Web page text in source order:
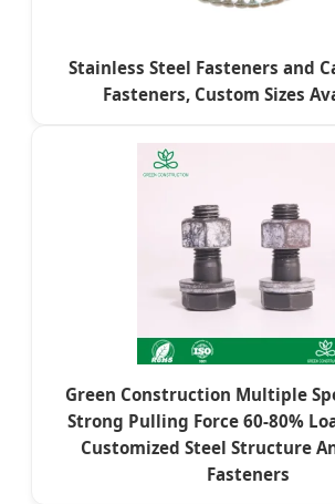
Stainless Steel Fasteners and
Fasteners, Custom Sizes
Green Construction Multiple
Strong Pulling Force 60-80%
Customized Steel Structure
Fasteners